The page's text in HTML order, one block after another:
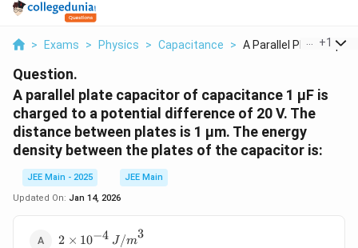
> Exams > Physics > Capacitance > A Parallel Plate Cap...
+1
Question.
A parallel plate capacitor of capacitance 1 μF is
charged to a potential difference of 20 V. The
distance between plates is 1 μm. The energy
density between the plates of the capacitor is:
JEE Main - 2025
JEE Main
Updated On: Jan 14, 2026
2 \times
2 × 10−4 J /m
3